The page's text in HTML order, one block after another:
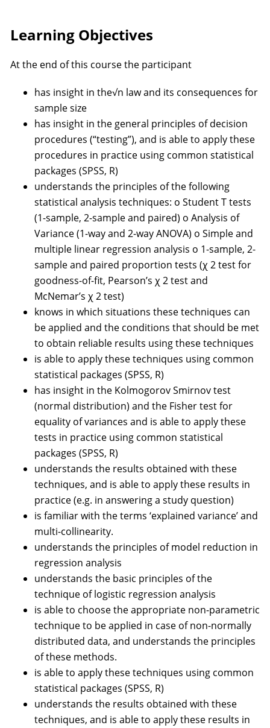
Learning Objectives
At the end of this course the participant
has insight in the√n law and its consequences for
sample size
has insight in the general principles of decision
procedures (“testing”), and is able to apply these
procedures in practice using common statistical
packages (SPSS, R)
understands the principles of the following
statistical analysis techniques: o Student T tests
(1-sample, 2-sample and paired) o Analysis of
Variance (1-way and 2-way ANOVA) o Simple and
multiple linear regression analysis o 1-sample, 2-
sample and paired proportion tests (χ 2 test for
goodness-of-fit, Pearson’s χ 2 test and
McNemar’s χ 2 test)
knows in which situations these techniques can
be applied and the conditions that should be met
to obtain reliable results using these techniques
is able to apply these techniques using common
statistical packages (SPSS, R)
has insight in the Kolmogorov Smirnov test
(normal distribution) and the Fisher test for
equality of variances and is able to apply these
tests in practice using common statistical
packages (SPSS, R)
understands the results obtained with these
techniques, and is able to apply these results in
practice (e.g. in answering a study question)
is familiar with the terms ‘explained variance’ and
multi-collinearity.
understands the principles of model reduction in
regression analysis
understands the basic principles of the
technique of logistic regression analysis
is able to choose the appropriate non-parametric
technique to be applied in case of non-normally
distributed data, and understands the principles
of these methods.
is able to apply these techniques using common
statistical packages (SPSS, R)
understands the results obtained with these
techniques, and is able to apply these results in